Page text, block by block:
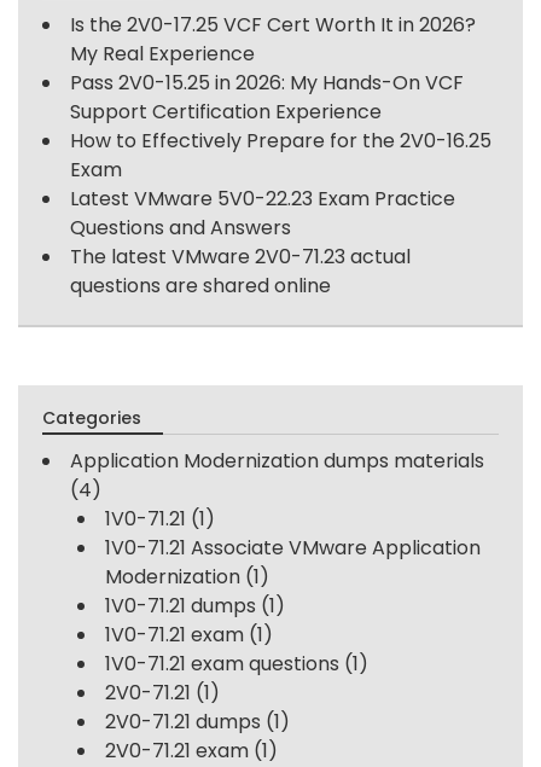
Is the 2V0-17.25 VCF Cert Worth It in 2026?
My Real Experience
Pass 2V0-15.25 in 2026: My Hands-On VCF
Support Certification Experience
How to Effectively Prepare for the 2V0-16.25
Exam
Latest VMware 5V0-22.23 Exam Practice
Questions and Answers
The latest VMware 2V0-71.23 actual
questions are shared online
Categories
Application Modernization dumps materials
(4)
1V0-71.21 (1)
1V0-71.21 Associate VMware Application
Modernization (1)
1V0-71.21 dumps (1)
1V0-71.21 exam (1)
1V0-71.21 exam questions (1)
2V0-71.21 (1)
2V0-71.21 dumps (1)
2V0-71.21 exam (1)